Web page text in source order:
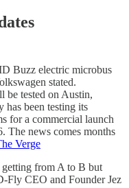
Buzz electric microbus
stated.
be tested on Austin,
has been testing its
for a commercial launch
The news comes months
Verge
from A to B but
Fly CEO and Founder Jez